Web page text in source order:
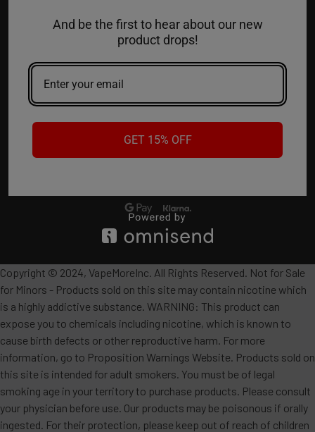
Email
Copyright © 2024, VapeMoreInc. All Rights Reserved. Not for Sale
for Minors - Products sold on this site may contain nicotine which
is a highly addictive substance. WARNING: This product can
expose you to chemicals including nicotine, which is known to
cause birth defects or other reproductive harm. For more
information, go to Proposition Warnings Website. Products sold on
this site is intended for adult smokers. You must be of legal
smoking age in your territory to purchase products. Please consult
your physician before use. Our products may be poisonous if orally
ingested. For their protection, please keep out of reach of children
And be the first to hear about our new
product drops!
GET 15% OFF